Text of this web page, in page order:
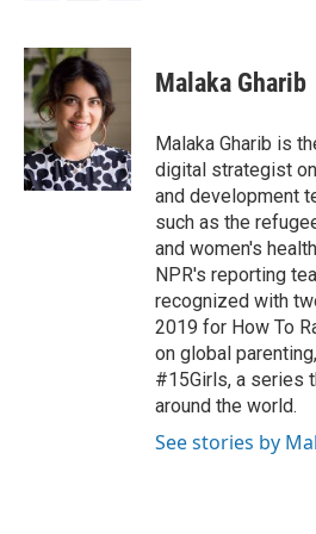
c
e
b
o
o
k
i
t
t
e
r
n
k
e
d
I
n
Malaka Gharib
Malaka Gharib is
digital strategist
and development
such as the
and women's
NPR's reporting
recognized with
2019 for How To
on global
#15Girls, a series
around the world.
See stories by